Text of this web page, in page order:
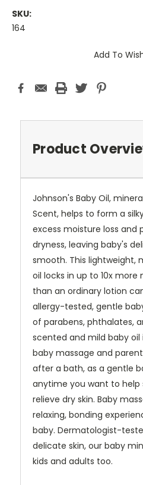
SKU:
164
Add To
Product
Johnson's Baby Oil,
Scent, helps to form a
excess moisture loss and
dryness, leaving baby's
smooth. This lightweight,
oil locks in up to 10x more
than an ordinary lotion
allergy-tested, gentle
of parabens, phthalates,
scented and mild baby
baby massage and
after a bath, as a gentle
anytime you want to help
relieve dry skin. Baby
relaxing, bonding
baby. Dermatologist-
delicate skin, our baby
kids and adults too.